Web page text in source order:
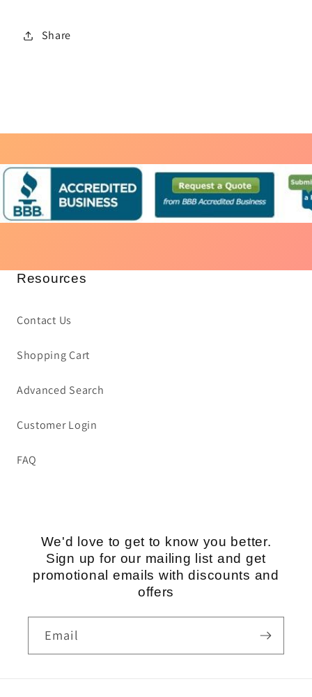
Share
Resources
Contact Us
Shopping Cart
Advanced Search
Customer Login
FAQ
We'd love to get to know you better.
Sign up for our mailing list and get
promotional emails with discounts and
offers
Email